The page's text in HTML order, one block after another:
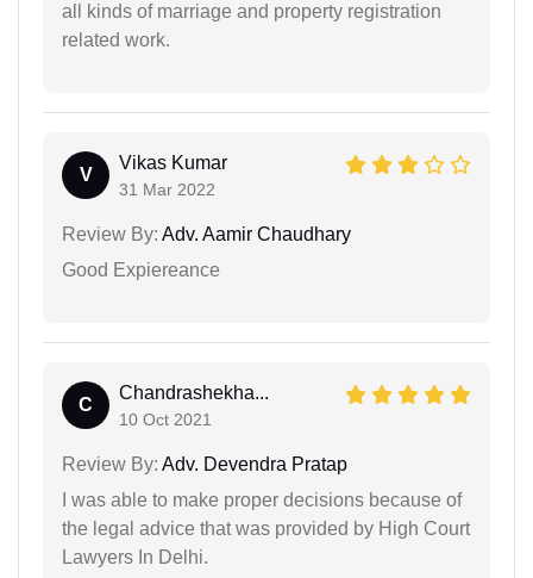
all kinds of marriage and property registration
related work.
V
Vikas Kumar
31 Mar 2022
Review By: Adv. Aamir Chaudhary
Good Expiereance
C
Chandrashekha...
10 Oct 2021
Review By: Adv. Devendra Pratap
I was able to make proper decisions because of
the legal advice that was provided by High Court
Lawyers In Delhi.